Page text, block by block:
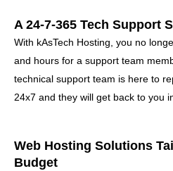
A 24-7-365 Tech Support
With kAsTech Hosting, you no
and hours for a support team
technical support team is here to
24x7 and they will get back to you
Web Hosting Solutions
Budget